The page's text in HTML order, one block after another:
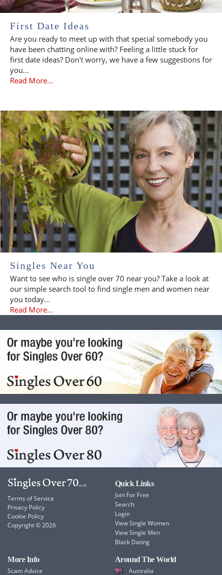
First Date Ideas
Are you ready to meet up with that special somebody you
have been chatting online with? Feeling a little stuck for
first date ideas? Don't worry, we have a few suggestions for
you...
Read More...
Singles Near You
Want to see who is single over 70 near you? Take a look at
our simple search tool to find single men and women near
you today...
Read More...
Terms of Service
Privacy Policy
Cookie Policy
Copyright © 2026
Quick Links
Join For Free
Search
Login
View Single Women
View Single Men
Black Dating
More Info
Scam Advice
Around The World
Australia